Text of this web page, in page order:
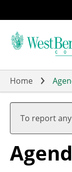
to
main
Home
To report